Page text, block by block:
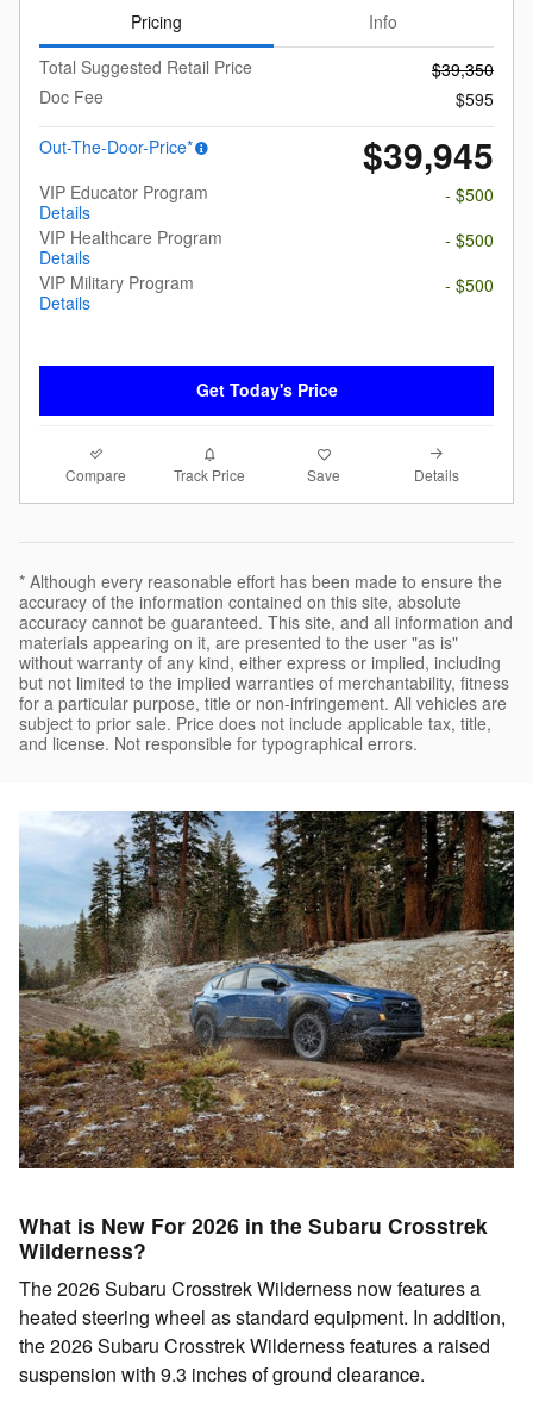
Pricing
Info
Total Suggested Retail Price
$39,350
Doc Fee
$595
Out-The-Door-Price*
$39,945
VIP Educator Program
Details
- $500
VIP Healthcare Program
Details
- $500
VIP Military Program
Details
- $500
Get Today's Price
Compare Track Price Save Details
* Although every reasonable effort has been made to ensure the
accuracy of the information contained on this site, absolute
accuracy cannot be guaranteed. This site, and all information and
materials appearing on it, are presented to the user "as is"
without warranty of any kind, either express or implied, including
but not limited to the implied warranties of merchantability, fitness
for a particular purpose, title or non-infringement. All vehicles are
subject to prior sale. Price does not include applicable tax, title,
and license. Not responsible for typographical errors.
What is New For 2026 in the Subaru Crosstrek
Wilderness?
The 2026 Subaru Crosstrek Wilderness now features a
heated steering wheel as standard equipment. In addition,
the 2026 Subaru Crosstrek Wilderness features a raised
suspension with 9.3 inches of ground clearance.